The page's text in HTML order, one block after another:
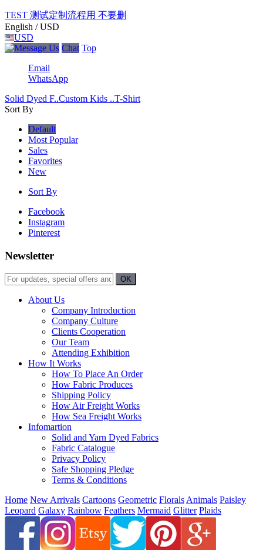
TEST 测试定制流程用 不要删
English / USD
USD
Chat Top
Email
WhatsApp
Solid Dyed F..Custom Kids ..T-Shirt
Sort By
Default
Most Popular
Sales
Favorites
New
Sort By
Facebook
Instagram
Pinterest
Newsletter
About Us
Company Introduction
Company Culture
Clients Cooperation
Our Team
Attending Exhibition
How It Works
How To Place An Order
How Fabric Produces
Shipping Policy
How Air Freight Works
How Sea Freight Works
Infomartion
Solid and Yarn Dyed Fabrics
Fabric Catalogue
Privacy Policy
Safe Shopping Pledge
Terms & Conditions
Home New Arrivals Cartoons Geometric FloralsAnimals Paisley
Leopard Galaxy Rainbow Feathers Mermaid Glitter Plaids